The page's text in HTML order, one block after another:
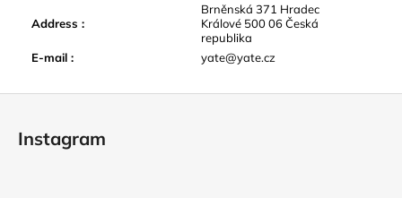
Address :
Brněnská 371 Hradec
Králové 500 06 Česká
republika
E-mail : yate@yate.cz
Instagram